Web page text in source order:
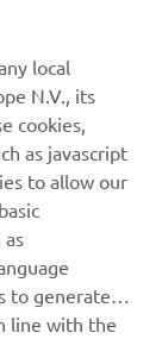
see the arrival
Japanese
the MT
MT ever
and high
MT-03, a
local
N.V., its
cookies,
as javascript
to allow our
to generate
line with the